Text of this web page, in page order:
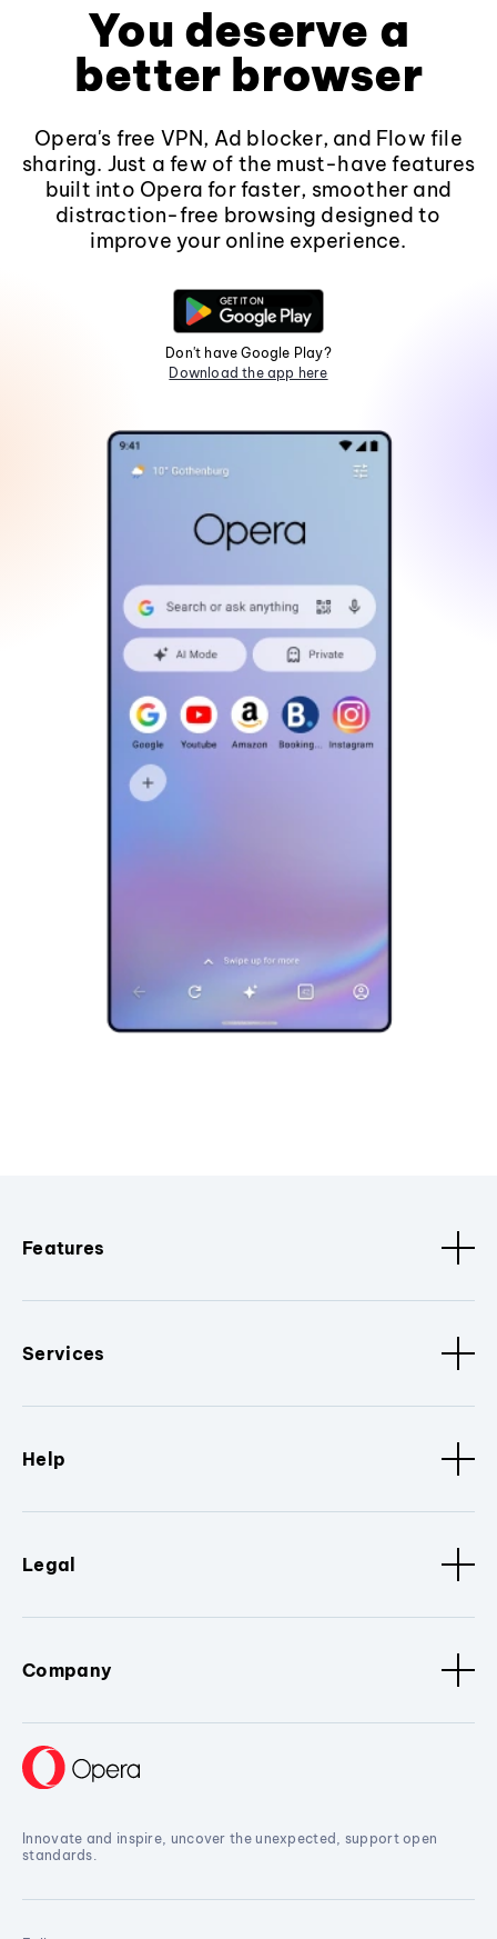
You deserve a
better browser
Opera's free VPN, Ad blocker, and Flow file
sharing. Just a few of the must-have features
built into Opera for faster, smoother and
distraction-free browsing designed to
improve your online experience.
Don't have Google Play?
Download the app here
Features
Services
Help
Legal
Company
Innovate and inspire, uncover the unexpected, support open
standards.